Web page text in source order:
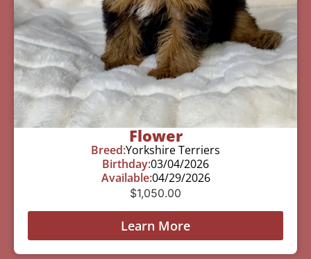
Flower
Breed:Yorkshire Terriers
Birthday:03/04/2026
Available:04/29/2026
$1,050.00
Learn More